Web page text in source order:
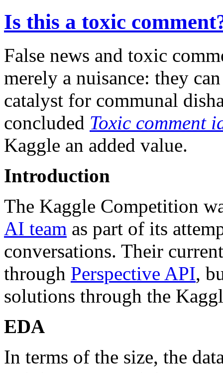
Is this a toxic
False news and toxic
merely a nuisance: they
catalyst for communal
concluded Toxic comment
Kaggle an added value.
Introduction
The Kaggle Competition
AI team as part of its
conversations. Their
through Perspective API,
solutions through the
EDA
In terms of the size, the